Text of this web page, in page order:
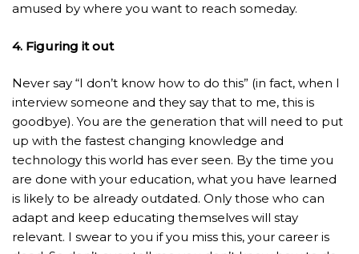
amused by where you want to reach someday.
4. Figuring it out
Never say “I don’t know how to do this” (in fact, when I
interview someone and they say that to me, this is
goodbye). You are the generation that will need to put
up with the fastest changing knowledge and
technology this world has ever seen. By the time you
are done with your education, what you have learned
is likely to be already outdated. Only those who can
adapt and keep educating themselves will stay
relevant. I swear to you if you miss this, your career is